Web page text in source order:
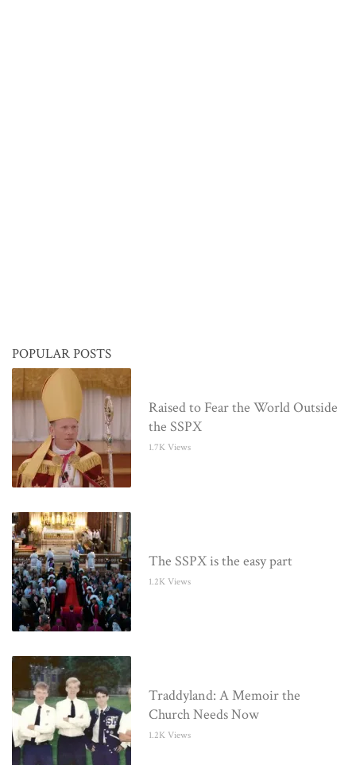
POPULAR POSTS
Raised to Fear the World Outside
the SSPX
1.7K Views
The SSPX is the easy part
1.2K Views
Traddyland: A Memoir the
Church Needs Now
1.2K Views